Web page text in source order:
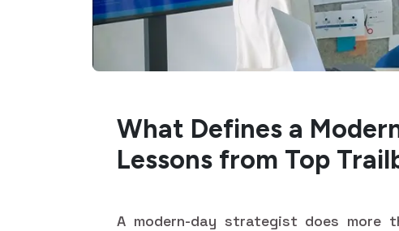
What Defines a
Lessons from Top
A modern-day strategist does more